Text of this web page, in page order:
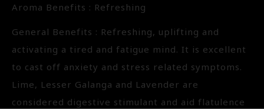
Aroma Benefits : Refreshing
General Benefits : Refreshing, uplifting and
activating a tired and fatigue mind. It is excellent
to cast off anxiety and stress related symptoms.
Lime, Lesser Galanga and Lavender are
considered digestive stimulant and aid flatulence